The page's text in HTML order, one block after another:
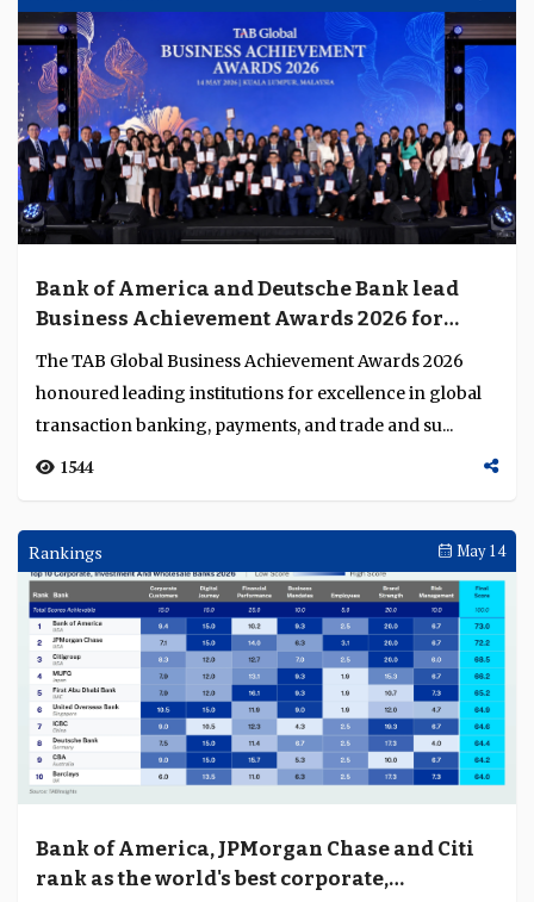
Bank of America and Deutsche Bank lead
Business Achievement Awards 2026 for
excellence in financial services innovation
The TAB Global Business Achievement Awards 2026
honoured leading institutions for excellence in global
transaction banking, payments, and trade and su...
1544
Rankings May 14
Bank of America, JPMorgan Chase and Citi
rank as the world's best corporate,